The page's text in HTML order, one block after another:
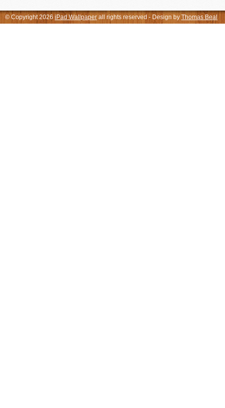
© Copyright 2026 iPad Wallpaper all rights reserved - Design by Thomas Beal